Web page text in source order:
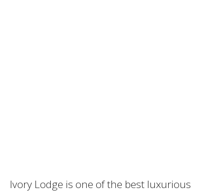
Ivory Lodge is one of the best luxurious